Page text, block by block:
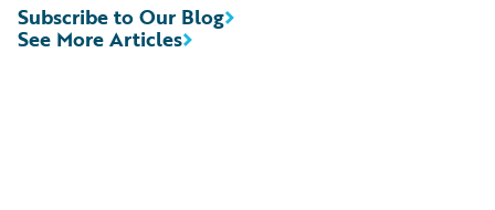
See More Articles
Subscribe to Our Blog